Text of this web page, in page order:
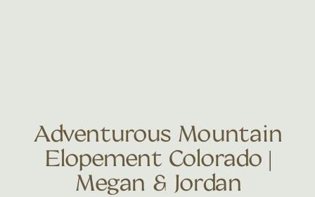
Adventurous Mountain
Elopement Colorado |
Megan & Jordan